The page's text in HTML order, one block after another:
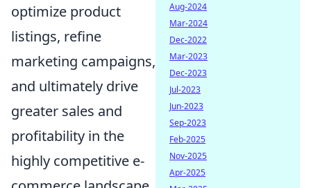
optimize product
listings, refine
marketing campaigns,
and ultimately drive
greater sales and
profitability in the
highly competitive e-
Aug-2024
Mar-2024
Dec-2022
Mar-2023
Dec-2023
Jul-2023
Jun-2023
Sep-2023
Feb-2025
Nov-2025
Apr-2025